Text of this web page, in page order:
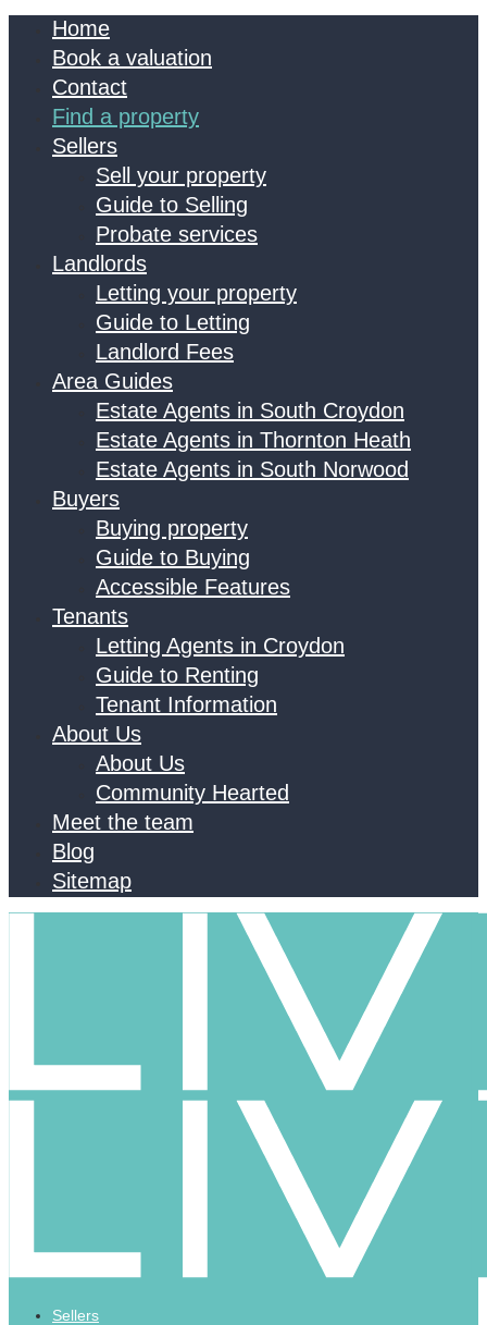
Home
Book a valuation
Contact
Find a property
Sellers
Sell your property
Guide to Selling
Probate services
Landlords
Letting your property
Guide to Letting
Landlord Fees
Area Guides
Estate Agents in South Croydon
Estate Agents in Thornton Heath
Estate Agents in South Norwood
Buyers
Buying property
Guide to Buying
Accessible Features
Tenants
Letting Agents in Croydon
Guide to Renting
Tenant Information
About Us
About Us
Community Hearted
Meet the team
Blog
Sitemap
Sellers